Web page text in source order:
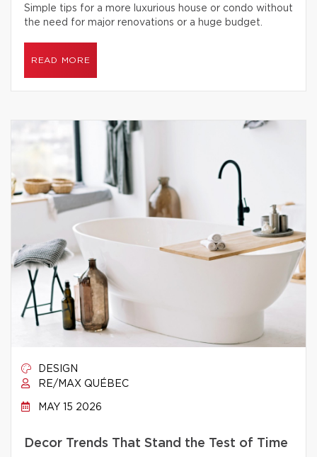
Simple tips for a more luxurious house or condo without
the need for major renovations or a huge budget.
READ MORE
DESIGN
RE/MAX QUÉBEC
MAY 15 2026
Decor Trends That Stand the Test of Time